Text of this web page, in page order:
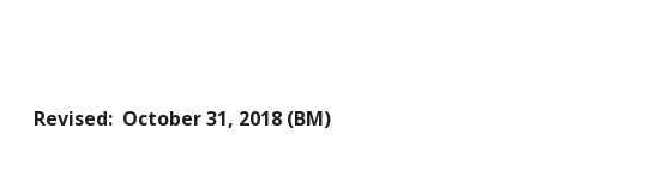
Revised: October 31, 2018 (BM)